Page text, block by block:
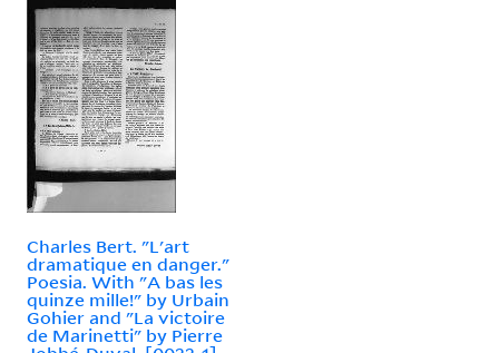
Charles Bert. "L'art
dramatique en danger."
Poesia. With "A bas les
quinze mille!" by Urbain
Gohier and "La victoire
de Marinetti" by Pierre